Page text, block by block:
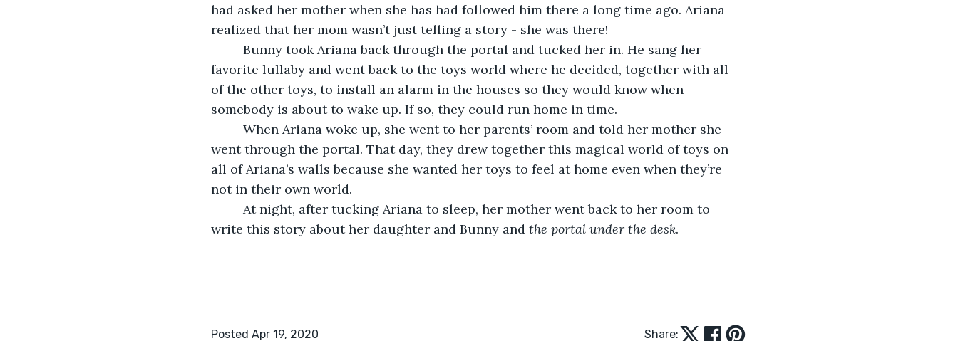
had asked her mother when she has had followed him there a long time ago. Ariana
realized that her mom wasn’t just telling a story - she was there!
favorite lullaby and went back to the toys world where he decided, together with all
of the other toys, to install an alarm in the houses so they would know when
somebody is about to wake up. If so, they could run home in time.
went through the portal. That day, they drew together this magical world of toys on
all of Ariana’s walls because she wanted her toys to feel at home even when they’re
not in their own world.
write this story about her daughter and Bunny and the portal under the desk.
Posted Apr 19, 2020 Share: